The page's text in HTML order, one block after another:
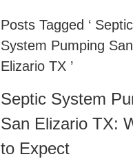
Posts Tagged ‘ Septic
System Pumping San
Elizario TX ’
Septic System
San Elizario TX:
to Expect